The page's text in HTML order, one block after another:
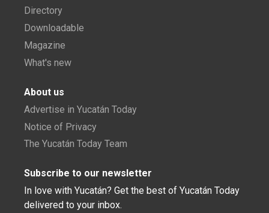
Directory
Downloadable
Magazine
What's new
About us
Advertise in Yucatán Today
Notice of Privacy
The Yucatán Today Team
Subscribe to our newsletter
In love with Yucatán? Get the best of Yucatán Today
delivered to your inbox.